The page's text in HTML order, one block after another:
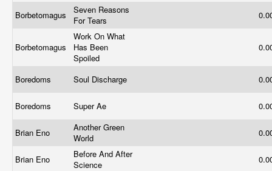
Borbetomagus
Seven Reasons
For Tears
Borbetomagus
Work On What
Has Been
Spoiled
Boredoms Soul Discharge
Boredoms Super Ae
Brian Eno
Another Green
World
Brian Eno
Before And After
Science